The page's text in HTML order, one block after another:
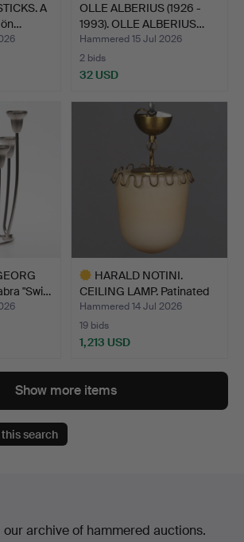
A
OLLE ALBERIUS (1926 -
1993). OLLE ALBERIUS…
Hammered 15 Jul 2026
2 bids
32 USD
"Swi…
HARALD NOTINI.
CEILING LAMP. Patinated
bra…
Hammered 14 Jul 2026
19 bids
1,213 USD
Show more items
search
archive of hammered auctions.